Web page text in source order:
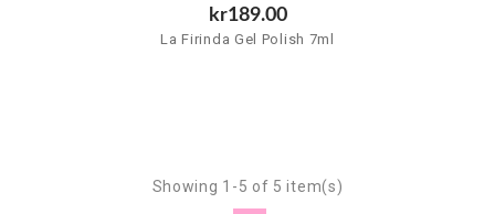
kr189.00
La Firinda Gel Polish 7ml
Showing 1-5 of 5 item(s)